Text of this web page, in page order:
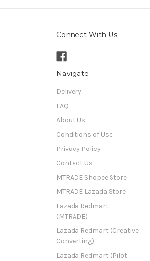
Connect With Us
Navigate
Delivery
FAQ
About Us
Conditions of Use
Privacy Policy
Contact Us
MTRADE Shopee Store
MTRADE Lazada Store
Lazada Redmart
(MTRADE)
Lazada Redmart (Creative
Converting)
Lazada Redmart (Pilot